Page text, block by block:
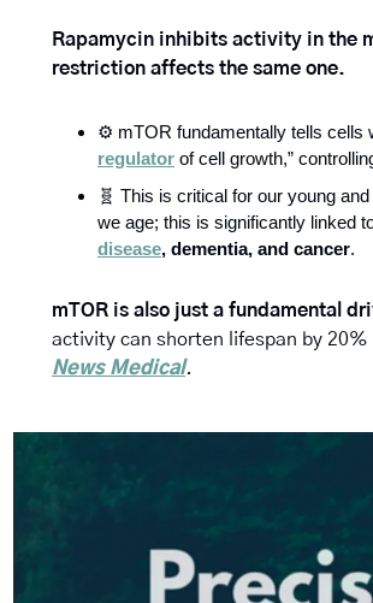
Rapamycin inhibits activity in the
restriction affects the same one.
⚙️ mTOR fundamentally tells cells
regulator of cell growth,”
🧬 This is critical for our young
we age; this is significantly linked
disease, dementia, and cancer.
mTOR is also just a fundamental
activity can shorten lifespan by
News Medical.